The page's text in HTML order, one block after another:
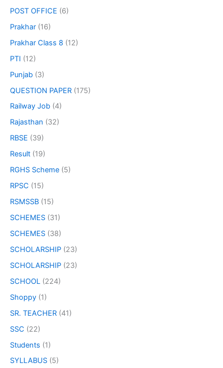
POST OFFICE (6)
Prakhar (16)
Prakhar Class 8 (12)
PTI (12)
Punjab (3)
QUESTION PAPER (175)
Railway Job (4)
Rajasthan (32)
RBSE (39)
Result (19)
RGHS Scheme (5)
RPSC (15)
RSMSSB (15)
SCHEMES (31)
SCHEMES (38)
SCHOLARSHIP (23)
SCHOLARSHIP (23)
SCHOOL (224)
Shoppy (1)
SR. TEACHER (41)
SSC (22)
Students (1)
SYLLABUS (5)